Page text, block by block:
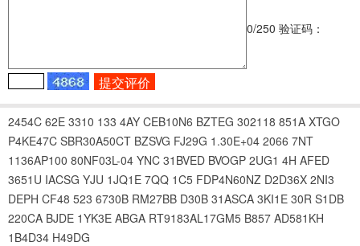
0/250 验证码：
2454C 62E 3310 133 4AY CEB10N6 BZTEG 302118 851A XTGO
P4KE47C SBR30A50CT BZSVG FJ29G 1.30E+04 2066 7NT
1136AP100 80NF03L-04 YNC 31BVED BVOGP 2UG1 4H AFED
3651U IACSG YJU 1JQ1E 7QQ 1C5 FDP4N60NZ D2D36X 2NI3
DEPH CF48 523 6730B RM27BB D30B 31ASCA 3KI1E 30R S1DB
220CA BJDE 1YK3E ABGA RT9183AL17GM5 B857 AD581KH
1B4D34 H49DG